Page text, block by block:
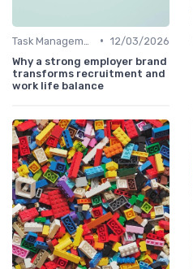
• 12/03/2026
Why a strong employer brand
transforms recruitment and
work life balance